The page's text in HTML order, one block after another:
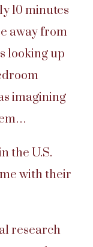
10 minutes
away from
looking up
imagining
the U.S.
with their
research